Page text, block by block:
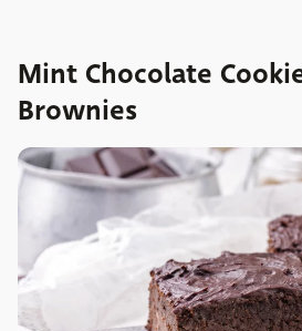
Mint Chocolate
Brownies